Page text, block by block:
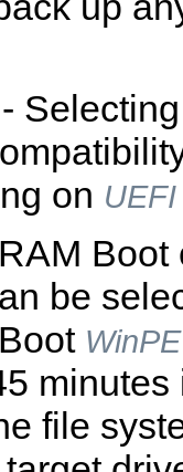
-
on UEFI
Boot
be
WinPE
minutes
file